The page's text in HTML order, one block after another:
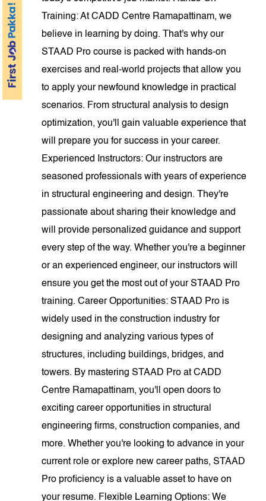
Training: At CADD Centre Ramapattinam, we
believe in learning by doing. That's why our
STAAD Pro course is packed with hands-on
exercises and real-world projects that allow you
to apply your newfound knowledge in practical
scenarios. From structural analysis to design
optimization, you'll gain valuable experience that
will prepare you for success in your career.
Experienced Instructors: Our instructors are
seasoned professionals with years of experience
in structural engineering and design. They're
passionate about sharing their knowledge and
will provide personalized guidance and support
every step of the way. Whether you're a beginner
or an experienced engineer, our instructors will
ensure you get the most out of your STAAD Pro
training. Career Opportunities: STAAD Pro is
widely used in the construction industry for
designing and analyzing various types of
structures, including buildings, bridges, and
towers. By mastering STAAD Pro at CADD
Centre Ramapattinam, you'll open doors to
exciting career opportunities in structural
engineering firms, construction companies, and
more. Whether you're looking to advance in your
current role or explore new career paths, STAAD
Pro proficiency is a valuable asset to have on
your resume. Flexible Learning Options: We